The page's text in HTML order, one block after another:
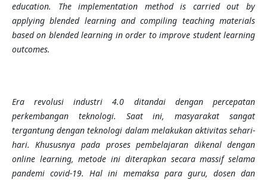
education. The implementation method is carried out by
applying blended learning and compiling teaching materials
based on blended learning in order to improve student learning
outcomes.
Era revolusi industri 4.0 ditandai dengan percepatan
perkembangan teknologi. Saat ini, masyarakat sangat
tergantung dengan teknologi dalam melakukan aktivitas sehari-
hari. Khususnya pada proses pembelajaran dikenal dengan
online learning, metode ini diterapkan secara massif selama
pandemi covid-19. Hal ini memaksa para guru, dosen dan